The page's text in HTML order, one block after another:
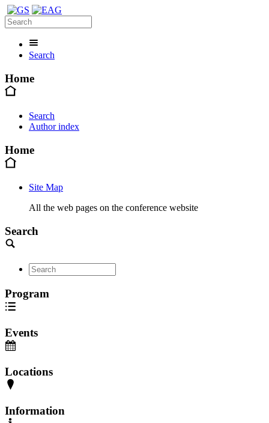
Search
Home
Search
Author index
Home
Site Map
All the web pages on the conference website
Search
Program
Events
Locations
Information